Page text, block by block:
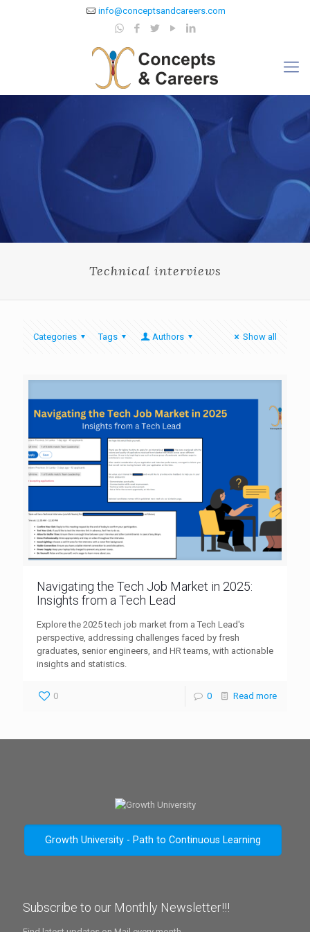
info@conceptsandcareers.com
Technical interviews
Categories Tags Authors Show all
Navigating the Tech Job Market in 2025:
Insights from a Tech Lead
Explore the 2025 tech job market from a Tech Lead's
perspective, addressing challenges faced by fresh
graduates, senior engineers, and HR teams, with actionable
insights and statistics.
0 0 Read more
Growth University - Path to Continuous Learning
Subscribe to our Monthly Newsletter!!!